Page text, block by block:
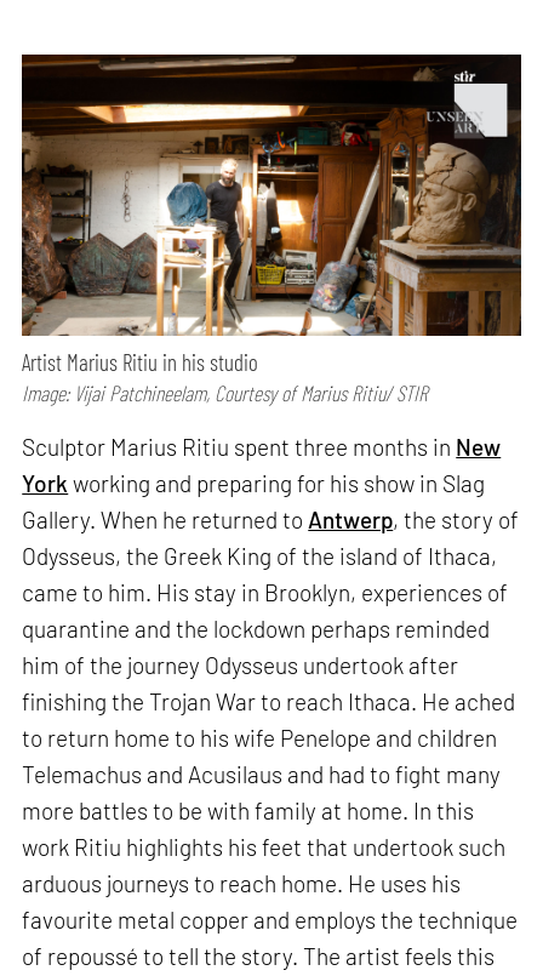
Artist Marius Ritiu in his studio
Image: Vijai Patchineelam, Courtesy of Marius Ritiu/ STIR
Sculptor Marius Ritiu spent three months in New
York working and preparing for his show in Slag
Gallery. When he returned to Antwerp, the story of
Odysseus, the Greek King of the island of Ithaca,
came to him. His stay in Brooklyn, experiences of
quarantine and the lockdown perhaps reminded
him of the journey Odysseus undertook after
finishing the Trojan War to reach Ithaca. He ached
to return home to his wife Penelope and children
Telemachus and Acusilaus and had to fight many
more battles to be with family at home. In this
work Ritiu highlights his feet that undertook such
arduous journeys to reach home. He uses his
favourite metal copper and employs the technique
of repoussé to tell the story. The artist feels this